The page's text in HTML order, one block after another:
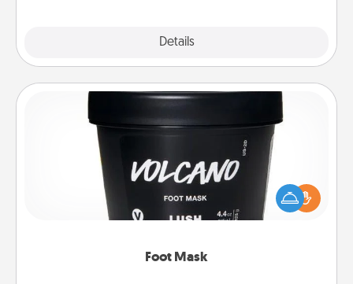
Details
Foot Mask
Pamper your partner with the gift a foot mask and
commit to apply it whenever the time is right.